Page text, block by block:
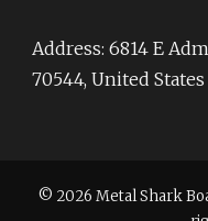
Address: 6814 E
70544, United
© 2026 Metal Shark